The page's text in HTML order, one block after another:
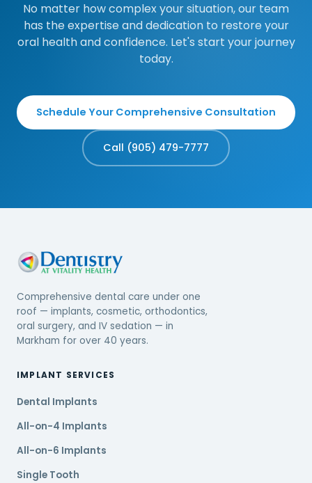
No matter how complex your situation, our team
has the expertise and dedication to restore your
oral health and confidence. Let's start your journey
today.
Schedule Your Comprehensive Consultation
Call (905) 479-7777
Comprehensive dental care under one
roof — implants, cosmetic, orthodontics,
oral surgery, and IV sedation — in
Markham for over 40 years.
IMPLANT SERVICES
Dental Implants
All-on-4 Implants
All-on-6 Implants
Single Tooth